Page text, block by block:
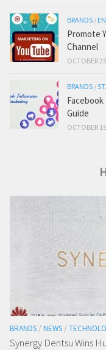
BRANDS /
Promote
Channel
OCTOBER
BRANDS /
Guide
OCTOBER
BRANDS / NEWS /
Synergy Dentsu Wins